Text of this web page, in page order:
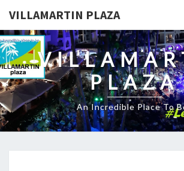
VILLAMARTIN PLAZA
PLAZA
An Incredible Place To